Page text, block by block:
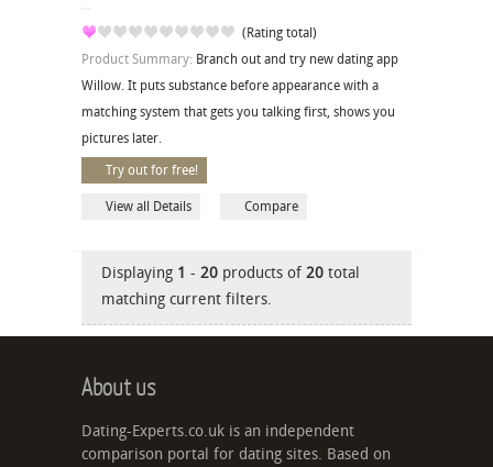
(Rating total)
Product Summary: Branch out and try new dating app
Willow. It puts substance before appearance with a
matching system that gets you talking first, shows you
pictures later.
Try out for free!
View all Details Compare
Displaying 1 - 20 products of 20 total
matching current filters.
About us
Dating-Experts.co.uk is an independent
comparison portal for dating sites. Based on